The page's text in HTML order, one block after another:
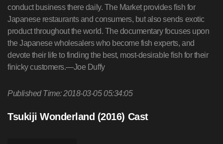
conduct business there daily. The Market provides fish for
Japanese restaurants and consumers, but also sends exotic
product throughout the world. The documentary focuses upon
the Japanese wholesalers who become fish experts, and
devote their life to finding the best, most-desirable fish for their
finicky customers.—Joe Duffy
Published Time: 2018-03-05 05:34:05
Tsukiji Wonderland (2016) Cast